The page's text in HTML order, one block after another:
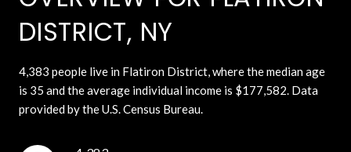
DISTRICT, NY
4,383 people live in Flatiron District, where the median age
is 35 and the average individual income is $177,582. Data
provided by the U.S. Census Bureau.